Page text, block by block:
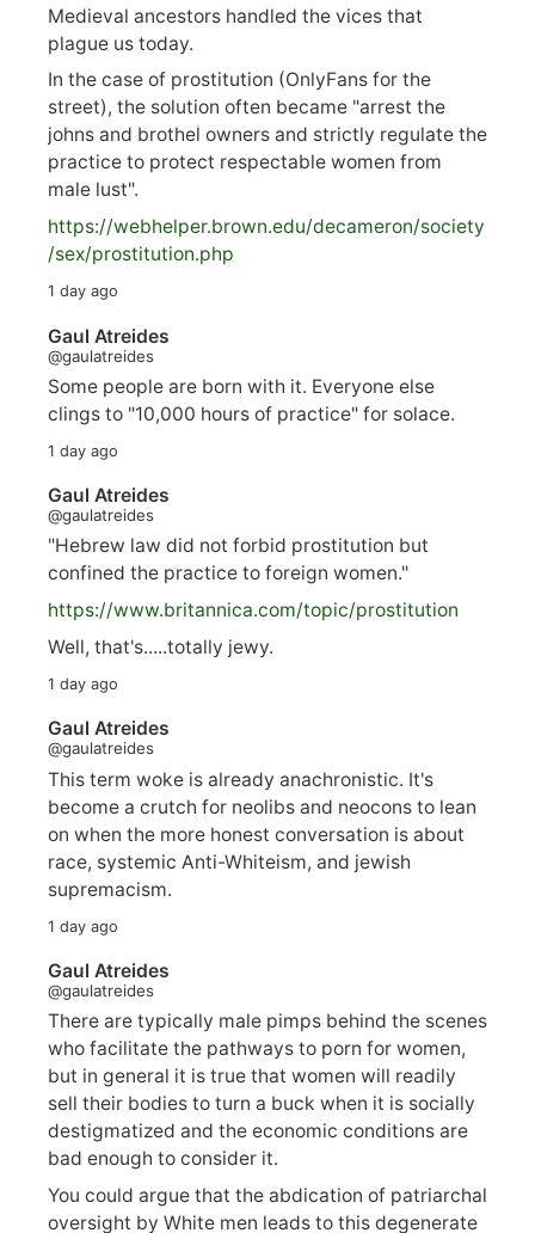
Medieval ancestors handled the vices that
plague us today.
In the case of prostitution (OnlyFans for the
street), the solution often became "arrest the
johns and brothel owners and strictly regulate the
practice to protect respectable women from
male lust".
https://webhelper.brown.edu/decameron/society
/sex/prostitution.php
1 day ago
Gaul Atreides
@gaulatreides
Some people are born with it. Everyone else
clings to "10,000 hours of practice" for solace.
1 day ago
Gaul Atreides
@gaulatreides
"Hebrew law did not forbid prostitution but
confined the practice to foreign women."
https://www.britannica.com/topic/prostitution
Well, that's.....totally jewy.
1 day ago
Gaul Atreides
@gaulatreides
This term woke is already anachronistic. It's
become a crutch for neolibs and neocons to lean
on when the more honest conversation is about
race, systemic Anti-Whiteism, and jewish
supremacism.
1 day ago
Gaul Atreides
@gaulatreides
There are typically male pimps behind the scenes
who facilitate the pathways to porn for women,
but in general it is true that women will readily
sell their bodies to turn a buck when it is socially
destigmatized and the economic conditions are
bad enough to consider it.
You could argue that the abdication of patriarchal
oversight by White men leads to this degenerate